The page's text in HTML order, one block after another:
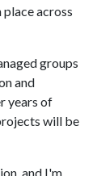
across
groups
and
years of
will be
and I'm